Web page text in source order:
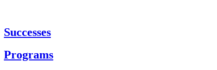
Successes
Programs